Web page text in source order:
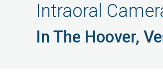
Intraoral
In The Hoover,